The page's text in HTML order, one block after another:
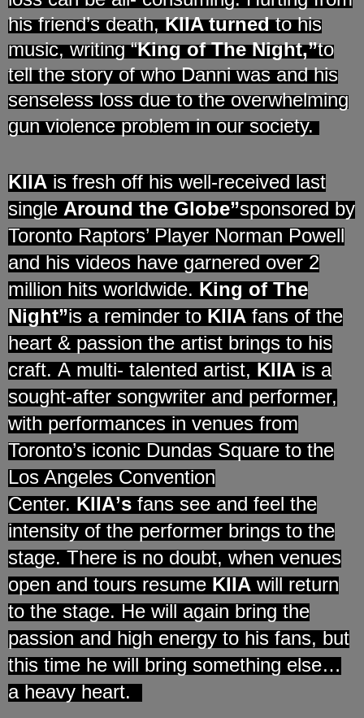
his friend’s death,KIIA turnedto his
music, writing “King of The Night,”to
tell the story of who Danni was and his
senseless loss due to the overwhelming
gun violence problem in our society.
KIIAis fresh off his well-received last
singleAround the Globe”sponsored by
Toronto Raptors’ Player Norman Powell
and his videos have garnered over 2
million hits worldwide.King of The
Night”is a reminder toKIIAfans of the
heart & passion the artist brings to his
craft. Amulti- talented artist,KIIAis a
sought-after songwriter and performer,
with performances in venues from
Toronto’s iconic Dundas Square to the
Los Angeles Convention
Center.KIIA’sfans see and feel the
intensity of the performer brings to the
stage. There is no doubt, when venues
open and tours resumeKIIAwill return
to the stage. He will again bring the
passion and high energy to his fans, but
this time he will bring something else…
a heavy heart.